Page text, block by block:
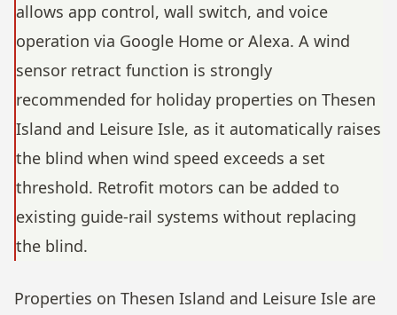
allows app control, wall switch, and voice
operation via Google Home or Alexa. A wind
sensor retract function is strongly
recommended for holiday properties on Thesen
Island and Leisure Isle, as it automatically raises
the blind when wind speed exceeds a set
threshold. Retrofit motors can be added to
existing guide-rail systems without replacing
the blind.
Properties on Thesen Island and Leisure Isle are